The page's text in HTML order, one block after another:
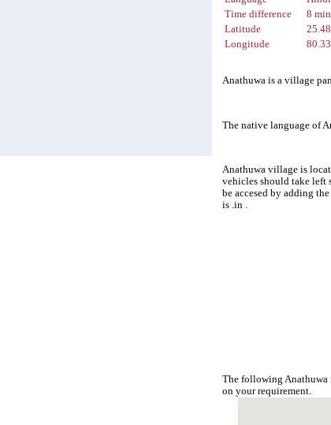
Time difference
8
Latitude
Longitude
Anathuwa is a village
The native language of
Anathuwa village is
vehicles should take left
be accesed by adding
is .in .
The following Anathuwa
on your requirement.